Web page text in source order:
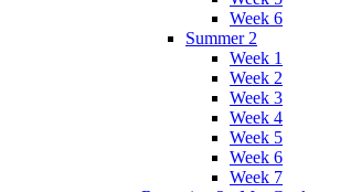
Week 6
Summer 2
Week 1
Week 2
Week 3
Week 4
Week 5
Week 6
Week 7